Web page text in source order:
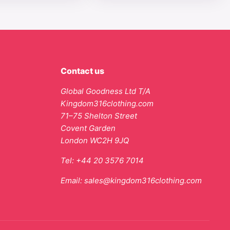
Contact us
Global Goodness Ltd T/A
Kingdom316clothing.com
71–75 Shelton Street
Covent Garden
London WC2H 9JQ
Tel: +44 20 3576 7014
Email: sales@kingdom316clothing.com